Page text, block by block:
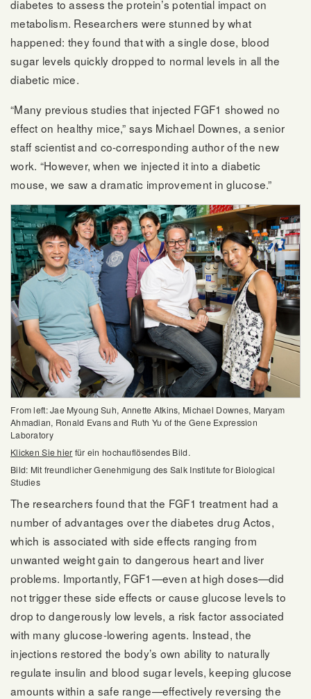
diabetes to assess the protein’s potential impact on
metabolism. Researchers were stunned by what
happened: they found that with a single dose, blood
sugar levels quickly dropped to normal levels in all the
diabetic mice.
“Many previous studies that injected FGF1 showed no
effect on healthy mice,” says Michael Downes, a senior
staff scientist and co-corresponding author of the new
work. “However, when we injected it into a diabetic
mouse, we saw a dramatic improvement in glucose.”
From left: Jae Myoung Suh, Annette Atkins, Michael Downes, Maryam
Ahmadian, Ronald Evans and Ruth Yu of the Gene Expression
Laboratory
Klicken Sie hier für ein hochauflösendes Bild.
Bild: Mit freundlicher Genehmigung des Salk Institute for Biological
Studies
The researchers found that the FGF1 treatment had a
number of advantages over the diabetes drug Actos,
which is associated with side effects ranging from
unwanted weight gain to dangerous heart and liver
problems. Importantly, FGF1—even at high doses—did
not trigger these side effects or cause glucose levels to
drop to dangerously low levels, a risk factor associated
with many glucose-lowering agents. Instead, the
injections restored the body’s own ability to naturally
regulate insulin and blood sugar levels, keeping glucose
amounts within a safe range—effectively reversing the